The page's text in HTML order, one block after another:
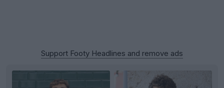
Support Footy Headlines and remove ads